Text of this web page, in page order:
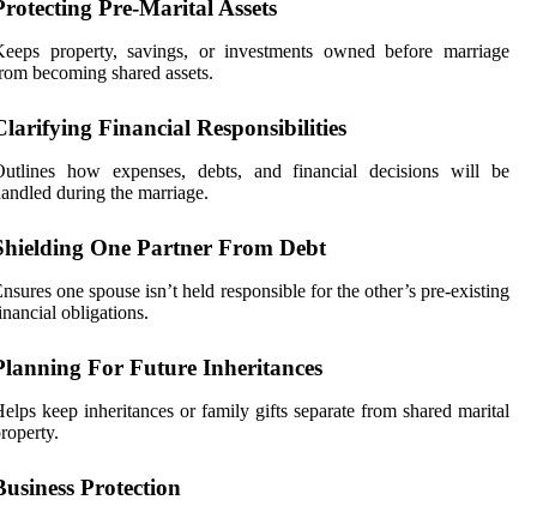
Pre-Marital Assets
property, savings, or investments owned before marriage
becoming shared assets.
Financial Responsibilities
how expenses, debts, and financial decisions will be
during the marriage.
One Partner From Debt
one spouse isn’t held responsible for the other’s pre-existing
obligations.
For Future Inheritances
keep inheritances or family gifts separate from shared marital
Protection